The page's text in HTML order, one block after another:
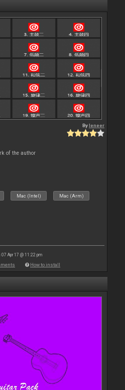
Byleneer
of the author
Mac (Intel) Mac (Arm)
07 Apr 17 @ 11:22 pm
How to install